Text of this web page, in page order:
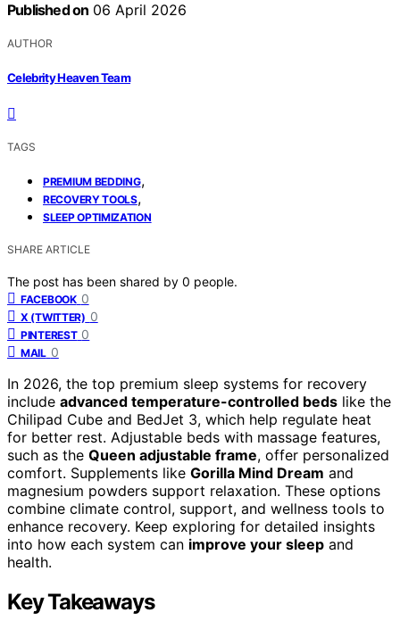
Published on 06 April 2026
AUTHOR
Celebrity Heaven Team
TAGS
PREMIUM BEDDING,
RECOVERY TOOLS,
SLEEP OPTIMIZATION
SHARE ARTICLE
The post has been shared by 0 people.
FACEBOOK 0
X (TWITTER) 0
PINTEREST 0
MAIL 0
In 2026, the top premium sleep systems for recovery
include advanced temperature-controlled beds like the
Chilipad Cube and BedJet 3, which help regulate heat
for better rest. Adjustable beds with massage features,
such as the Queen adjustable frame, offer personalized
comfort. Supplements like Gorilla Mind Dream and
magnesium powders support relaxation. These options
combine climate control, support, and wellness tools to
enhance recovery. Keep exploring for detailed insights
into how each system can improve your sleep and
health.
Key Takeaways